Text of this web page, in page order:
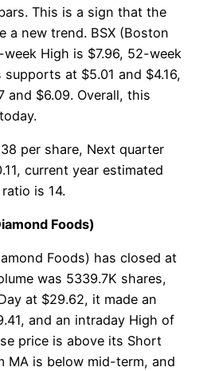
This is a sign that the
a new trend. BSX (Boston
High is $7.96, 52-week
at $5.01 and $4.16,
and $6.09. Overall, this
per share, Next quarter
current year estimated
is 14.
Foods)
Foods) has closed at
was 5339.7K shares,
at $29.62, it made an
and an intraday High of
price is above its Short
MA is below mid-term, and